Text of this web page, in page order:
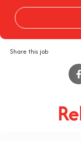
Share this job